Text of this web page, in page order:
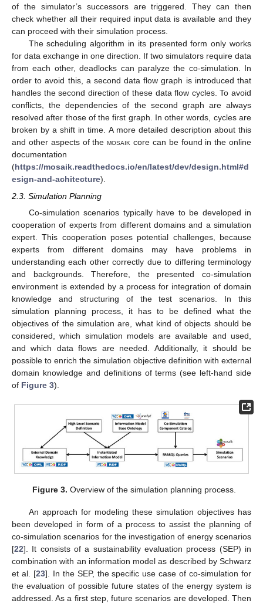
of the simulator’s successors are triggered. They can then
check whether all their required input data is available and they
can proceed with their simulation process.
The scheduling algorithm in its presented form only works
for data exchange in one direction. If two simulators require data
from each other, deadlocks can paralyze the co-simulation. In
order to avoid this, a second data flow graph is introduced that
handles the second direction of these data flow cycles. To avoid
conflicts, the dependencies of the second graph are always
resolved after those of the first graph. In other words, cycles are
broken by a shift in time. A more detailed description about this
and other aspects of themosaik core can be found in the online
documentation
(https://mosaik.readthedocs.io/en/latest/dev/design.html#d
esign-and-achitecture).
2.3. Simulation Planning
Co-simulation scenarios typically have to be developed in
cooperation of experts from different domains and a simulation
expert. This cooperation poses potential challenges, because
experts from different domains may have problems in
understanding each other correctly due to differing terminology
and backgrounds. Therefore, the presented co-simulation
environment is extended by a process for integration of domain
knowledge and structuring of the test scenarios. In this
simulation planning process, it has to be defined what the
objectives of the simulation are, what kind of objects should be
considered, which simulation models are available and used,
and which data flows are needed. Additionally, it should be
possible to enrich the simulation objective definition with external
domain knowledge and definitions of terms (see left-hand side
of Figure 3).
Figure 3. Overview of the simulation planning process.
An approach for modeling these simulation objectives has
been developed in form of a process to assist the planning of
co-simulation scenarios for the investigation of energy scenarios
[22]. It consists of a sustainability evaluation process (SEP) in
combination with an information model as described by Schwarz
et al. [23]. In the SEP, the specific use case of co-simulation for
the evaluation of possible future states of the energy system is
addressed. As a first step, future scenarios are developed. Then